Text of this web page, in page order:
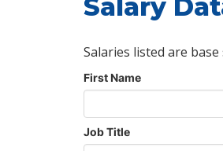
Salary
Salaries listed are
First Name
Job Title